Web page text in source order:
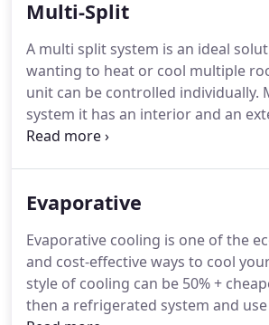
effectively, all year round.
Multi-Split
A multi split system is an ideal
wanting to heat or cool multiple
unit can be controlled individually.
system it has an interior and an
however the exterior unit has the
Evaporative
Evaporative cooling is one of the
and cost-effective ways to cool
style of cooling can be 50% +
then a refrigerated system and